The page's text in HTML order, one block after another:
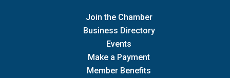
Join the Chamber
Business Directory
Events
Make a Payment
Member Benefits